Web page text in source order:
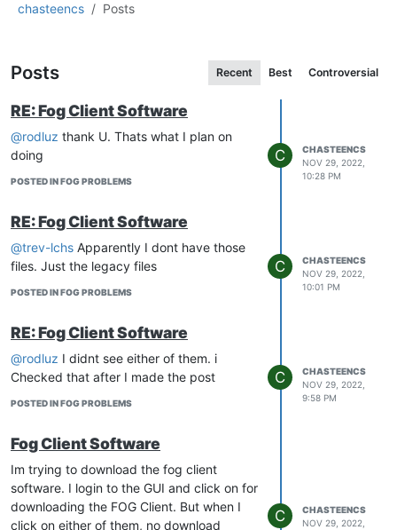
chasteencs Posts
Posts Recent Best Controversial
RE: Fog Client Software
@rodluz thank U. Thats what I plan on
doing
POSTED IN FOG PROBLEMS
C
CHASTEENCS
NOV 29, 2022,
10:28 PM
RE: Fog Client Software
@trev-lchs Apparently I dont have those
files. Just the legacy files
POSTED IN FOG PROBLEMS
C
CHASTEENCS
NOV 29, 2022,
10:01 PM
RE: Fog Client Software
@rodluz I didnt see either of them. i
Checked that after I made the post
POSTED IN FOG PROBLEMS
C
CHASTEENCS
NOV 29, 2022,
9:58 PM
Fog Client Software
Im trying to download the fog client
software. I login to the GUI and click on for
downloading the FOG Client. But when I
click on either of them, no download
C
CHASTEENCS
NOV 29, 2022,